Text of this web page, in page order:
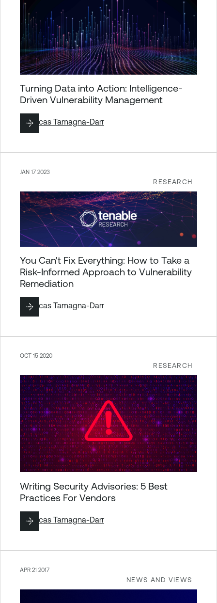
Turning Data into Action: Intelligence-
Driven Vulnerability Management
ByLucas Tamagna-Darr
RESEARCH
JAN 17 2023
You Can't Fix Everything: How to Take a
Risk-Informed Approach to Vulnerability
Remediation
ByLucas Tamagna-Darr
RESEARCH
OCT 15 2020
Writing Security Advisories: 5 Best
Practices For Vendors
ByLucas Tamagna-Darr
NEWS AND VIEWS
APR 21 2017